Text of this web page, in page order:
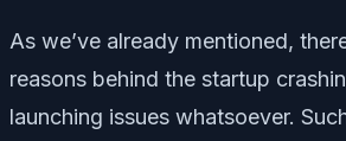
As we’ve already mentioned,
reasons behind the startup
launching issues whatsoever.